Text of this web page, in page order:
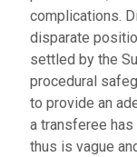
complications.
disparate
settled by the
procedural
to provide an
a transferee
thus is vague